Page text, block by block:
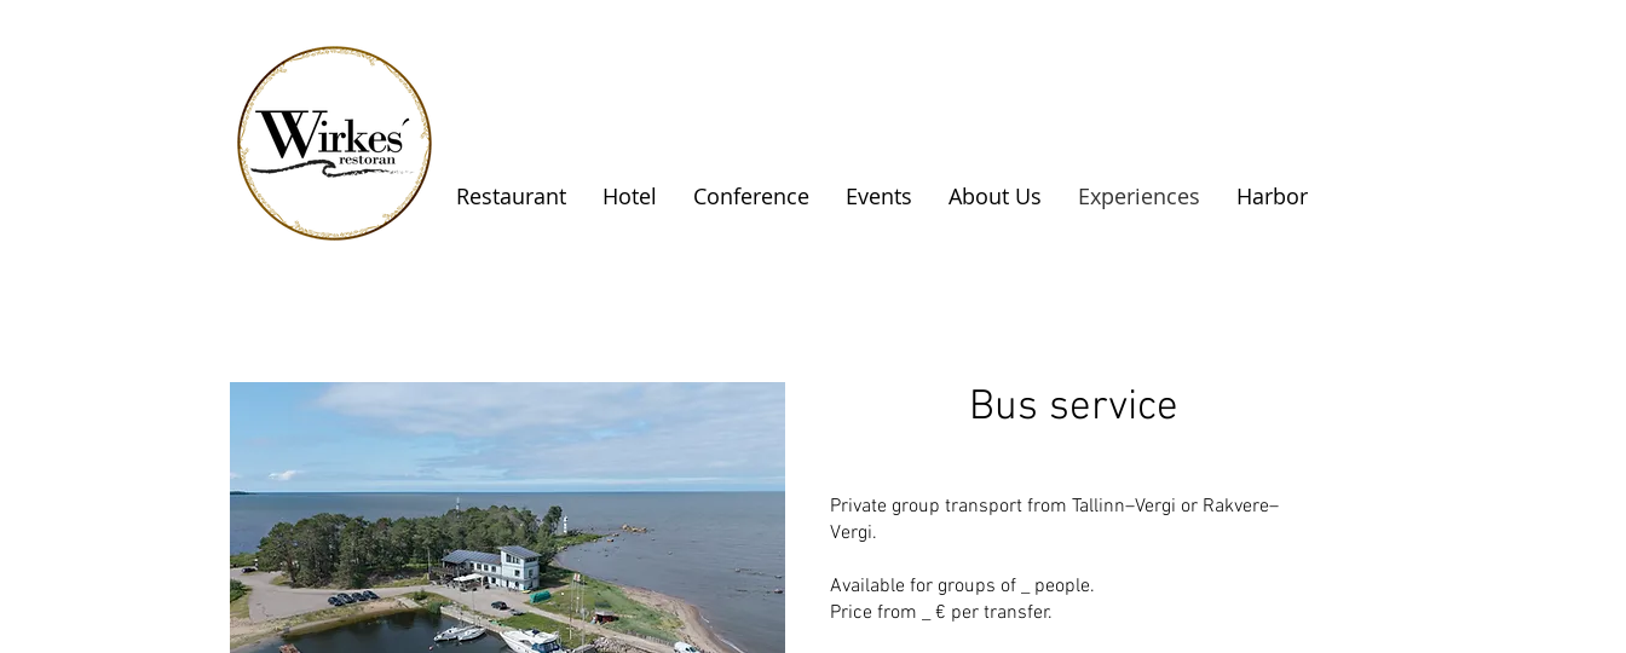
Restaurant Hotel Conference Events About Us Experiences Harbor
Bus service
Private group transport from Tallinn–Vergi or Rakvere–
Vergi.
Available for groups of _ people.
Price from _ € per transfer.